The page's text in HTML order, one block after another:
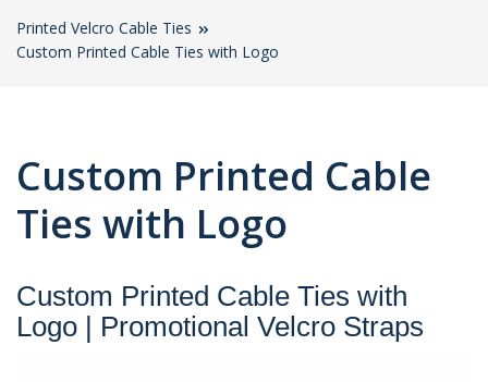
Printed Velcro Cable Ties
Custom Printed Cable Ties with Logo
Custom Printed Cable
Ties with Logo
Custom Printed Cable Ties with
Logo | Promotional Velcro Straps